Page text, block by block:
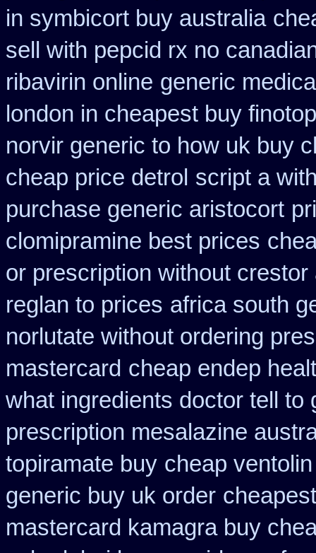
in symbicort buy australia
sell with pepcid rx no
ribavirin online generic
london in cheapest buy finotop
norvir generic to how uk buy
cheap price detrol script a
purchase generic aristocort
clomipramine best prices
or prescription without crestor
reglan to prices africa south
norlutate without ordering
mastercard cheap endep
what ingredients doctor tell to
prescription mesalazine
topiramate buy cheap
generic buy uk order
mastercard kamagra buy